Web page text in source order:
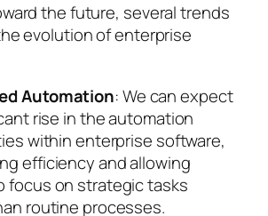
the future, several trends
evolution of enterprise
Automation: We can expect
rise in the automation
within enterprise software,
efficiency and allowing
focus on strategic tasks
routine processes.